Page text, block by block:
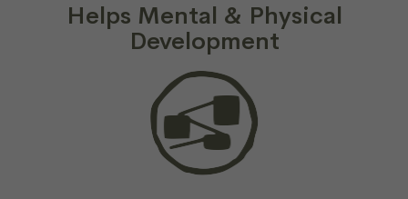
Helps Mental & Physical
Development